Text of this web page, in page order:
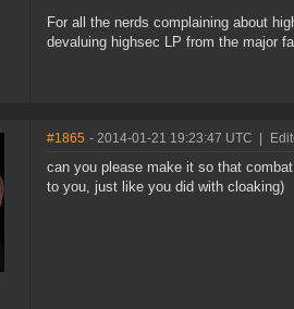
For all the nerds complaining about
devaluing highsec LP from the major
#1865 - 2014-01-21 19:23:47 UTC
can you please make it so that
to you, just like you did with cloaking)